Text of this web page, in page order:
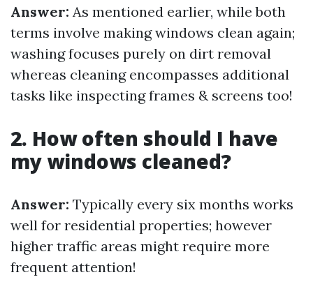
Answer: As mentioned earlier, while both
terms involve making windows clean again;
washing focuses purely on dirt removal
whereas cleaning encompasses additional
tasks like inspecting frames & screens too!
2. How often should I have
my windows cleaned?
Answer: Typically every six months works
well for residential properties; however
higher traffic areas might require more
frequent attention!